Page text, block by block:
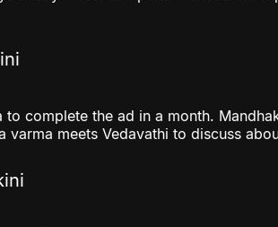
to complete the ad in a month.
varma meets Vedavathi to discuss